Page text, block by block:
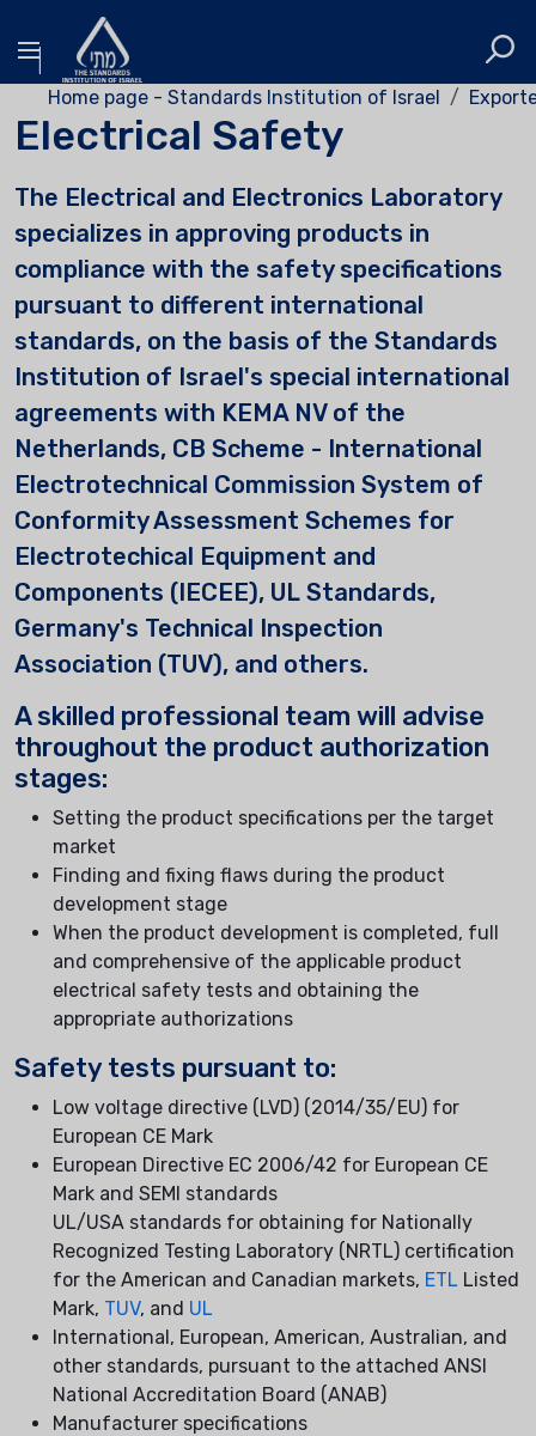
Home page - Standards Institution of Israel
Electrical Safety
The Electrical and Electronics Laboratory
specializes in approving products in
compliance with the safety specifications
pursuant to different international
standards, on the basis of the Standards
Institution of Israel's special international
agreements with KEMA NV of the
Netherlands, CB Scheme - International
Electrotechnical Commission System of
Conformity Assessment Schemes for
Electrotechical Equipment and
Components (IECEE), UL Standards,
Germany's Technical Inspection
Association (TUV), and others.
A skilled professional team will advise
throughout the product authorization
stages:
Setting the product specifications per the target
market
Finding and fixing flaws during the product
development stage
When the product development is completed, full
and comprehensive of the applicable product
electrical safety tests and obtaining the
appropriate authorizations
Safety tests pursuant to:
Low voltage directive (LVD) (2014/35/EU) for
European CE Mark
European Directive EC 2006/42 for European CE
Mark and SEMI standards
UL/USA standards for obtaining for Nationally
Recognized Testing Laboratory (NRTL) certification
for the American and Canadian markets, ETL Listed
Mark, TUV, and UL
International, European, American, Australian, and
other standards, pursuant to the attached ANSI
National Accreditation Board (ANAB)
Manufacturer specifications